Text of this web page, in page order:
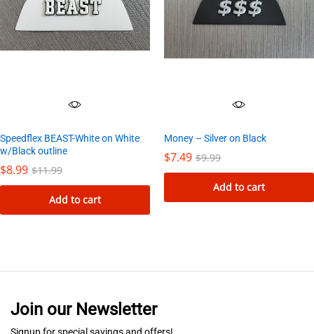
Speedflex BEAST-White on White
w/Black outline
$8.99 $11.99
Add to cart
Money – Silver on Black
$7.49 $9.99
Add to cart
Join our Newsletter